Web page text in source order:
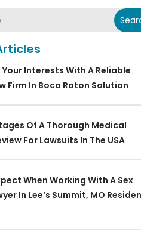
Interests With A Reliable
Firm In Boca Raton Solution
Of A Thorough Medical
For Lawsuits In The USA
When Working With A Sex
In Lee’s Summit, MO